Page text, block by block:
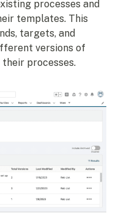
processes and
templates. This
targets, and
versions of
processes.